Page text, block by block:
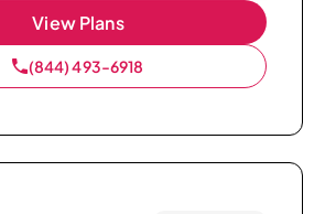
View Plans
(844) 493-6918